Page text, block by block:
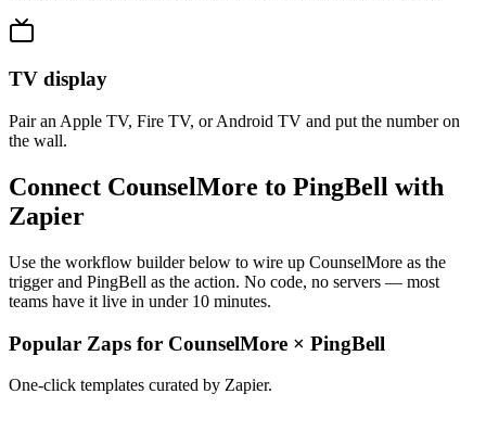
TV display
Pair an Apple TV, Fire TV, or Android TV and put the number on
the wall.
Connect CounselMore to PingBell with
Zapier
Use the workflow builder below to wire up CounselMore as the
trigger and PingBell as the action. No code, no servers — most
teams have it live in under 10 minutes.
Popular Zaps for CounselMore × PingBell
One-click templates curated by Zapier.